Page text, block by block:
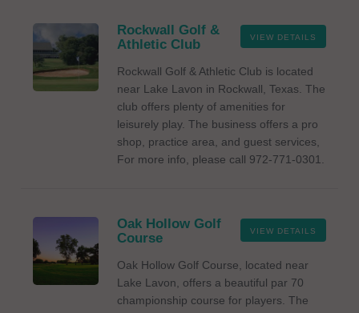
VIEW DETAILS
Rockwall Golf &
Athletic Club
Rockwall Golf & Athletic Club is located
near Lake Lavon in Rockwall, Texas. The
club offers plenty of amenities for
leisurely play. The business offers a pro
shop, practice area, and guest services,
For more info, please call 972-771-0301.
VIEW DETAILS
Oak Hollow Golf
Course
Oak Hollow Golf Course, located near
Lake Lavon, offers a beautiful par 70
championship course for players. The